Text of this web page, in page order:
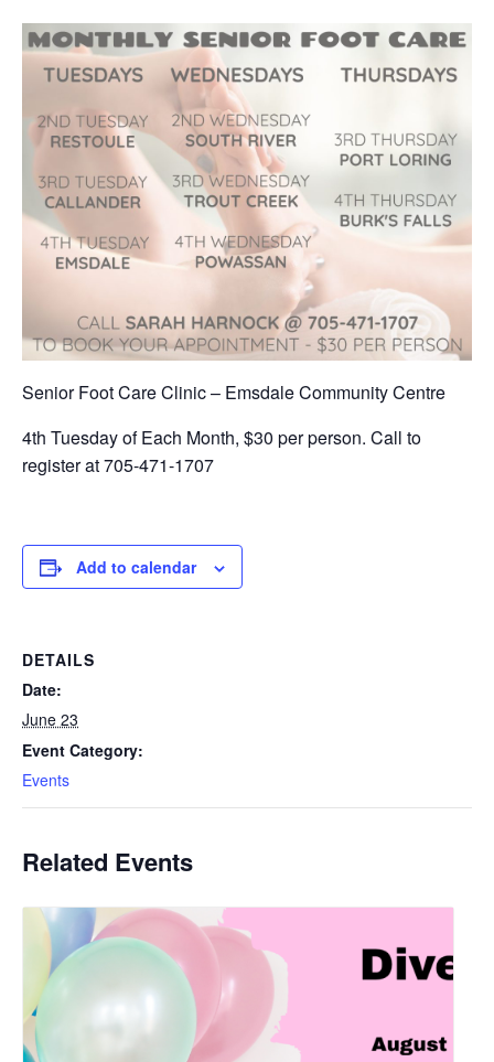
Senior Foot Care Clinic – Emsdale Community Centre
4th Tuesday of Each Month, $30 per person. Call to
register at 705-471-1707
Add to calendar
DETAILS
Date:
June 23
Event Category:
Events
Related Events